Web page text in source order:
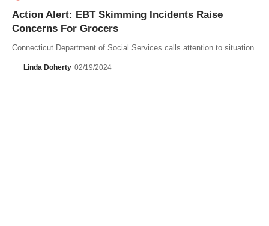
Action Alert: EBT Skimming Incidents Raise
Concerns For Grocers
Connecticut Department of Social Services calls attention to situation.
Linda Doherty 02/19/2024